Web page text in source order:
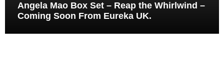
Angela Mao Box Set – Reap the Whirlwind –
Coming Soon From Eureka UK.